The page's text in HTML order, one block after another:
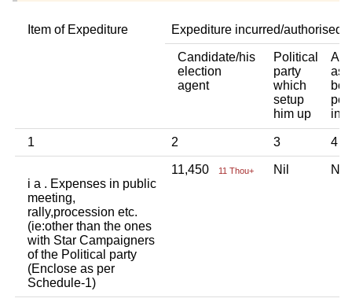
Item of Expediture Expediture incurred/authorised
Candidate/his
election
agent
Political
party
which
setup
him up
1 2 3 4
i a . Expenses in public
meeting,
rally,procession etc.
(ie:other than the ones
with Star Campaigners
of the Political party
(Enclose as per
Schedule-1)
11,450 11 Thou+ Nil